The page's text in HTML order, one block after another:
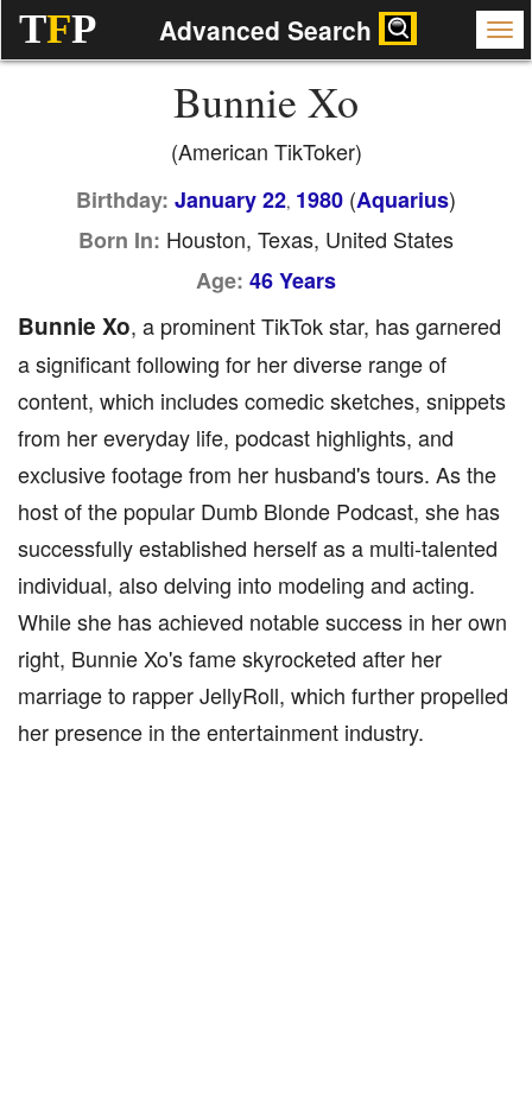
TFP Advanced Search
Bunnie Xo
(American TikToker)
Birthday: January 22, 1980 (Aquarius)
Born In: Houston, Texas, United States
Age: 46 Years
Bunnie Xo, a prominent TikTok star, has garnered
a significant following for her diverse range of
content, which includes comedic sketches, snippets
from her everyday life, podcast highlights, and
exclusive footage from her husband's tours. As the
host of the popular Dumb Blonde Podcast, she has
successfully established herself as a multi-talented
individual, also delving into modeling and acting.
While she has achieved notable success in her own
right, Bunnie Xo's fame skyrocketed after her
marriage to rapper JellyRoll, which further propelled
her presence in the entertainment industry.